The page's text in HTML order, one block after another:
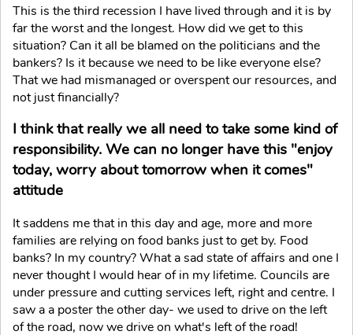
This is the third recession I have lived through and it is by
far the worst and the longest. How did we get to this
situation? Can it all be blamed on the politicians and the
bankers? Is it because we need to be like everyone else?
That we had mismanaged or overspent our resources, and
not just financially?
I think that really we all need to take some kind of
responsibility. We can no longer have this "enjoy
today, worry about tomorrow when it comes"
attitude
It saddens me that in this day and age, more and more
families are relying on food banks just to get by. Food
banks? In my country? What a sad state of affairs and one I
never thought I would hear of in my lifetime. Councils are
under pressure and cutting services left, right and centre. I
saw a a poster the other day- we used to drive on the left
of the road, now we drive on what's left of the road!